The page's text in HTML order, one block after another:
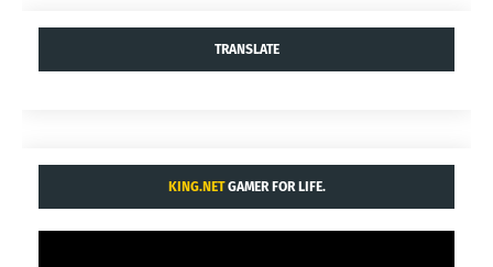
TRANSLATE
KING.NETGAMER FOR LIFE.